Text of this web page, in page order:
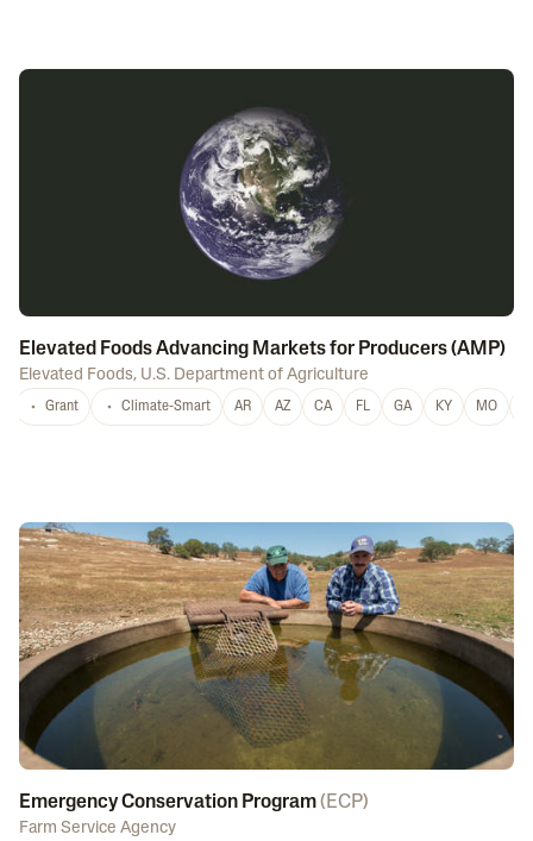
Elevated Foods Advancing Markets for Producers (AMP)
Elevated Foods, U.S. Department of Agriculture
Grant Climate-Smart AR AZ CA FL GA KY MO
Emergency Conservation Program( ECP)
Farm Service Agency